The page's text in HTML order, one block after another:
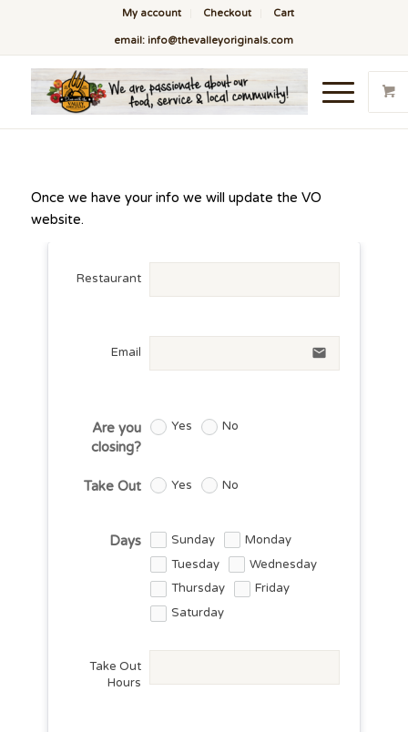
My account Checkout Cart
email: info@thevalleyoriginals.com
Once we have your info we will update the VO
website.
Restaurant
Email email
Are you
closing?
Yes No
Take Out Yes No
Days Sunday
Monday
Tuesday
Wednesday
Thursday
Friday
Saturday
Take Out
Hours